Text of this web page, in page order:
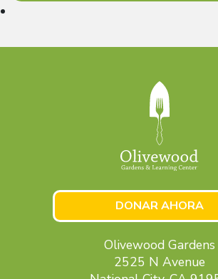
DONAR AHORA
Olivewood Gardens
2525 N Avenue